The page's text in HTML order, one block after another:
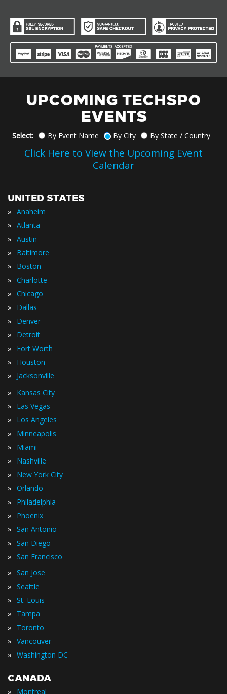
UPCOMING TECHSPO
EVENTS
Select: By Event Name By City By State / Country
Click Here to View the Upcoming Event
Calendar
UNITED STATES
» Anaheim
» Atlanta
» Austin
» Baltimore
» Boston
» Charlotte
» Chicago
» Dallas
» Denver
» Detroit
» Fort Worth
» Houston
» Jacksonville
» Kansas City
» Las Vegas
» Los Angeles
» Minneapolis
» Miami
» Nashville
» New York City
» Orlando
» Philadelphia
» Phoenix
» San Antonio
» San Diego
» San Francisco
» San Jose
» Seattle
» St. Louis
» Tampa
» Toronto
» Vancouver
» Washington DC
CANADA
» Montreal